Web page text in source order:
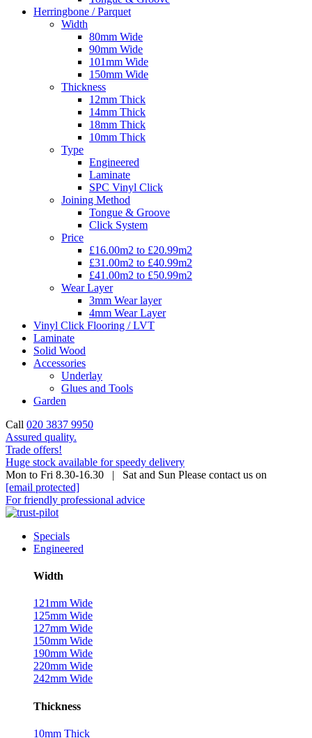
Herringbone / Parquet
Width
80mm Wide
90mm Wide
101mm Wide
150mm Wide
Thickness
12mm Thick
14mm Thick
18mm Thick
10mm Thick
Type
Engineered
Laminate
SPC Vinyl Click
Joining Method
Tongue & Groove
Click System
Price
£16.00m2 to £20.99m2
£31.00m2 to £40.99m2
£41.00m2 to £50.99m2
Wear Layer
3mm Wear layer
4mm Wear Layer
Vinyl Click Flooring / LVT
Laminate
Solid Wood
Accessories
Underlay
Glues and Tools
Garden
Call 020 3837 9950
Assured quality.
Trade offers!
Huge stock available for speedy delivery
Mon to Fri 8.30-16.30 | Sat and Sun Please contact us on
[email protected]
For friendly professional advice
Specials
Engineered
Width
121mm Wide
125mm Wide
127mm Wide
150mm Wide
190mm Wide
220mm Wide
242mm Wide
Thickness
10mm Thick